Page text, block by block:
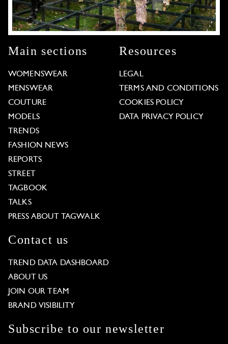
Main sections
WOMENSWEAR
MENSWEAR
COUTURE
MODELS
TRENDS
FASHION NEWS
REPORTS
STREET
TAGBOOK
TALKS
PRESS ABOUT TAGWALK
Resources
LEGAL
TERMS AND CONDITIONS
COOKIES POLICY
DATA PRIVACY POLICY
Contact us
TREND DATA DASHBOARD
ABOUT US
JOIN OUR TEAM
BRAND VISIBILITY
Subscribe to our newsletter